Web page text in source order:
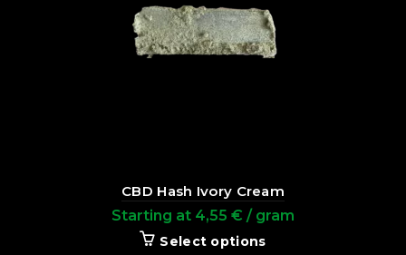
CBD Hash Ivory Cream
Starting at 4,55 € / gram
Select options